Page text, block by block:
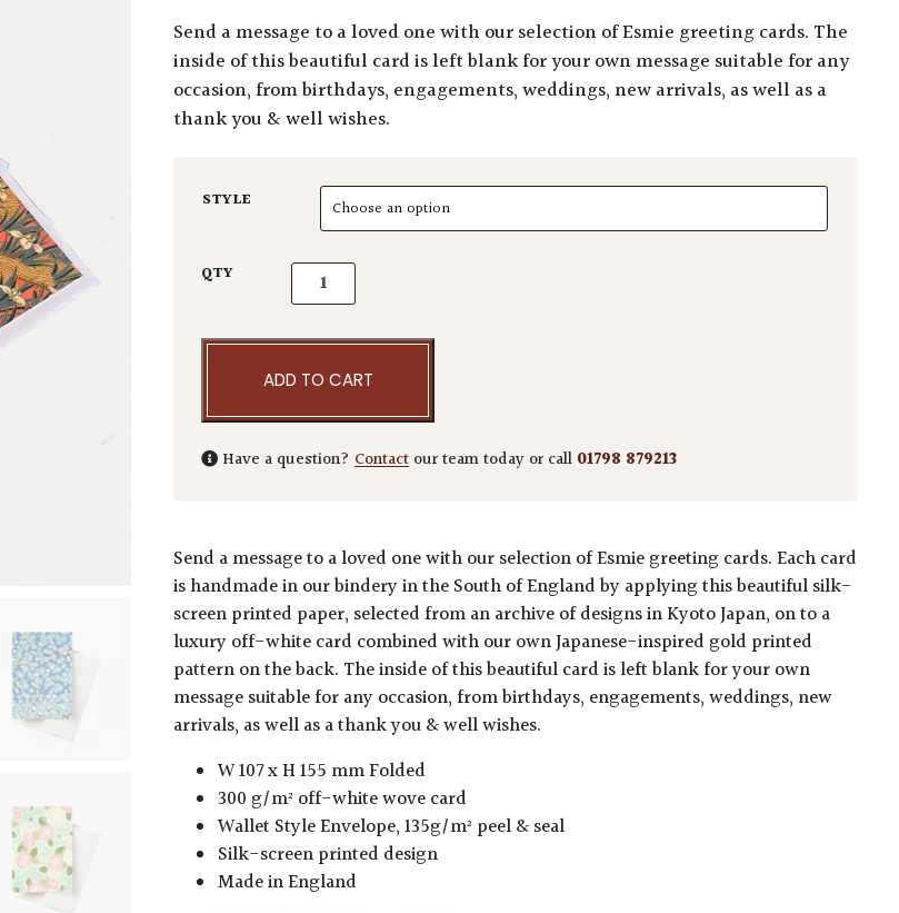
Send a message to a loved one with our selection of Esmie greeting cards. The
inside of this beautiful card is left blank for your own message suitable for any
occasion, from birthdays, engagements, weddings, new arrivals, as well as a
thank you & well wishes.
STYLE
QTY Esmie Greeting Cards quantity
ADD TO CART
Have a question?Contact our team today or call 01798 879213
Send a message to a loved one with our selection of Esmie greeting cards. Each card
is handmade in our bindery in the South of England by applying this beautiful silk-
screen printed paper, selected from an archive of designs in Kyoto Japan, on to a
luxury off-white card combined with our own Japanese-inspired gold printed
pattern on the back. The inside of this beautiful card is left blank for your own
message suitable for any occasion, from birthdays, engagements, weddings, new
arrivals, as well as a thank you & well wishes.
W 107 x H 155 mm Folded
300 g/m² off-white wove card
Wallet Style Envelope, 135g/m² peel & seal
Silk-screen printed design
Made in England